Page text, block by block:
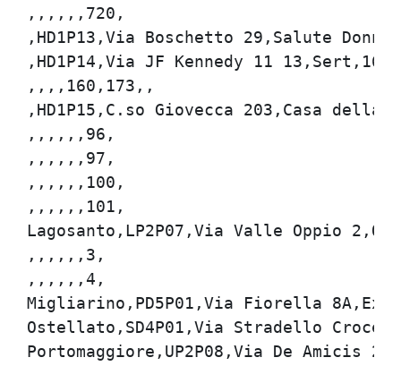
,,,,,,720,
,HD1P13,Via Boschetto 29,Salute
,HD1P14,Via JF Kennedy 11
,,,,160,173,,
,HD1P15,C.so Giovecca 203,Casa della
,,,,,,96,
,,,,,,97,
,,,,,,100,
,,,,,,101,
Lagosanto,LP2P07,Via Valle Oppio
,,,,,,3,
,,,,,,4,
Migliarino,PD5P01,Via Fiorella 8A,Ex
Ostellato,SD4P01,Via Stradello Croce
Portomaggiore,UP2P08,Via De Amicis